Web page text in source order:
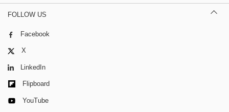
FOLLOW US
Facebook
X
LinkedIn
Flipboard
YouTube